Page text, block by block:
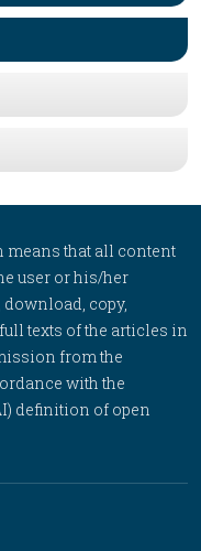
means that all content
user or his/her
copy,
texts of the articles in
from the
with the
definition of open